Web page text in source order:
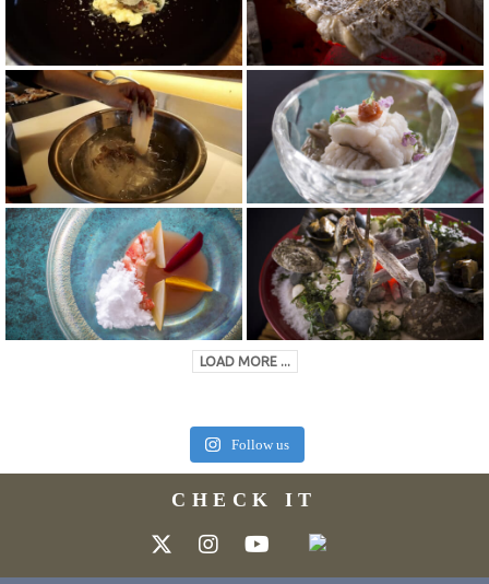
LOAD MORE ...
Follow us
CHECK IT